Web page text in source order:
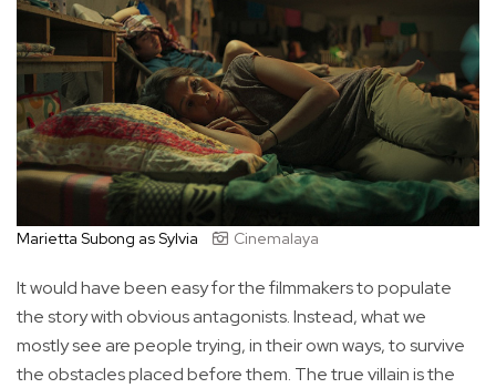
Marietta Subong as Sylvia Cinemalaya
It would have been easy for the filmmakers to populate
the story with obvious antagonists. Instead, what we
mostly see are people trying, in their own ways, to survive
the obstacles placed before them. The true villain is the